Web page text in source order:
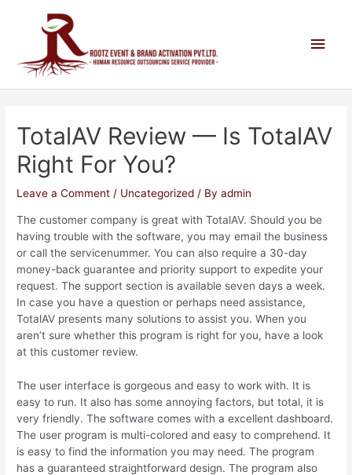
TotalAV Review — Is TotalAV
Right For You?
Leave a Comment / Uncategorized / Byadmin
The customer company is great with TotalAV. Should you be
having trouble with the software, you may email the business
or call the servicenummer. You can also require a 30-day
money-back guarantee and priority support to expedite your
request. The support section is available seven days a week.
In case you have a question or perhaps need assistance,
TotalAV presents many solutions to assist you. When you
aren’t sure whether this program is right for you, have a look
at this customer review.
The user interface is gorgeous and easy to work with. It is
easy to run. It also has some annoying factors, but total, it is
very friendly. The software comes with a excellent dashboard.
The user program is multi-colored and easy to comprehend. It
is easy to find the information you may need. The program
has a guaranteed straightforward design. The program also